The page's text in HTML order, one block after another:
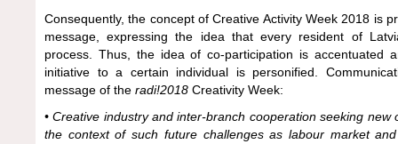
Consequently, the concept of Creative Activity Week 2018 is
message, expressing the idea that every resident of
process. Thus, the idea of co-participation is accentuated
initiative to a certain individual is personified.
message of the radi!2018 Creativity Week:
• Creative industry and inter-branch cooperation seeking new
the context of such future challenges as labour market